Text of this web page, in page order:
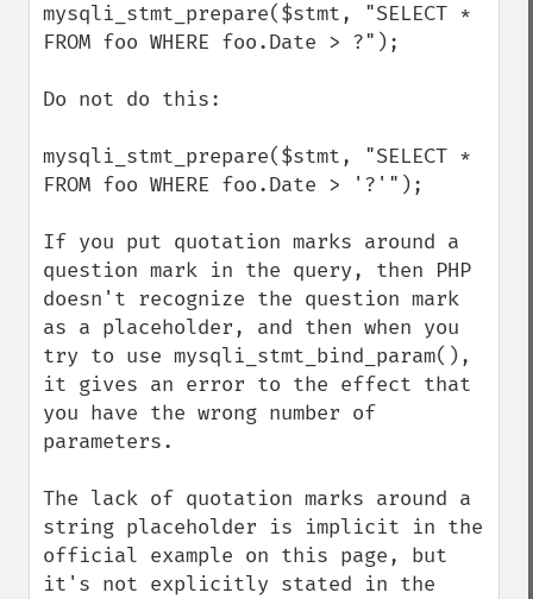
mysqli_stmt_prepare($stmt, "SELECT *
FROM foo WHERE foo.Date > ?");
Do not do this:
mysqli_stmt_prepare($stmt, "SELECT *
FROM foo WHERE foo.Date > '?'");
If you put quotation marks around a
question mark in the query, then PHP
doesn't recognize the question mark
as a placeholder, and then when you
try to use mysqli_stmt_bind_param(),
it gives an error to the effect that
you have the wrong number of
parameters.
The lack of quotation marks around a
string placeholder is implicit in the
official example on this page, but
it's not explicitly stated in the